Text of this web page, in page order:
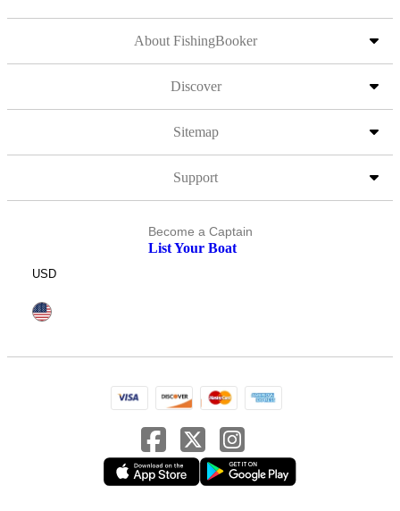
About FishingBooker
Discover
Sitemap
Support
Become a Captain
List Your Boat
USD